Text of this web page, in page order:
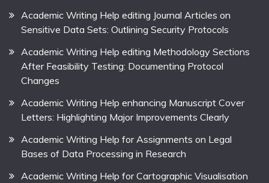
Academic Writing Help editing Journal Articles on
Sensitive Data Sets: Outlining Security Protocols
Academic Writing Help editing Methodology Sections
After Feasibility Testing: Documenting Protocol
Changes
Academic Writing Help enhancing Manuscript Cover
Letters: Highlighting Major Improvements Clearly
Academic Writing Help for Assignments on Legal
Bases of Data Processing in Research
Academic Writing Help for Cartographic Visualisation